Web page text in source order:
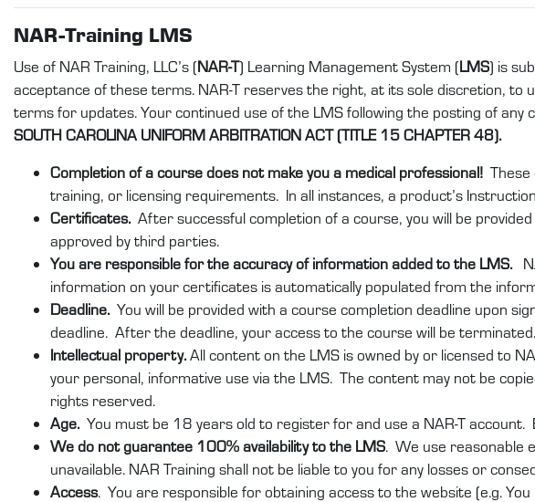
NAR-Training LMS
Use of NAR Training, LLC’s (NAR-T) Learning Management System (LMS) is
acceptance of these terms. NAR-T reserves the right, at its sole discretion,
terms for updates. Your continued use of the LMS following the posting of
SOUTH CAROLINA UNIFORM ARBITRATION ACT (TITLE 15 CHAPTER 48).
Completion of a course does not make you a medical professional!
training, or licensing requirements. In all instances, a product’s
Certificates. After successful completion of a course, you will be
approved by third parties.
You are responsible for the accuracy of information added to the LMS.
information on your certificates is automatically populated from the
Deadline. You will be provided with a course completion deadline upon
deadline. After the deadline, your access to the course will be
Intellectual property.All content on the LMS is owned by or licensed to
your personal, informative use via the LMS. The content may not be
rights reserved.
Age.You must be 18 years old to register for and use a NAR-T
We do not guarantee 100% availability to the LMS. We use reasonable
unavailable. NAR Training shall not be liable to you for any losses or
Access. You are responsible for obtaining access to the website (e.g.